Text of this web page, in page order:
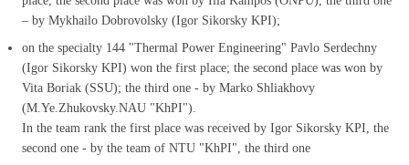
– by Mykhailo Dobrovolsky (Igor Sikorsky KPI);
on the specialty 144 "Thermal Power Engineering" Pavlo Serdechny
(Igor Sikorsky KPI) won the first place; the second place was won by
Vita Boriak (SSU); the third one - by Marko Shliakhovy
(M.Ye.Zhukovsky.NAU "KhPI").
In the team rank the first place was received by Igor Sikorsky KPI, the
second one - by the team of NTU "KhPI", the third one